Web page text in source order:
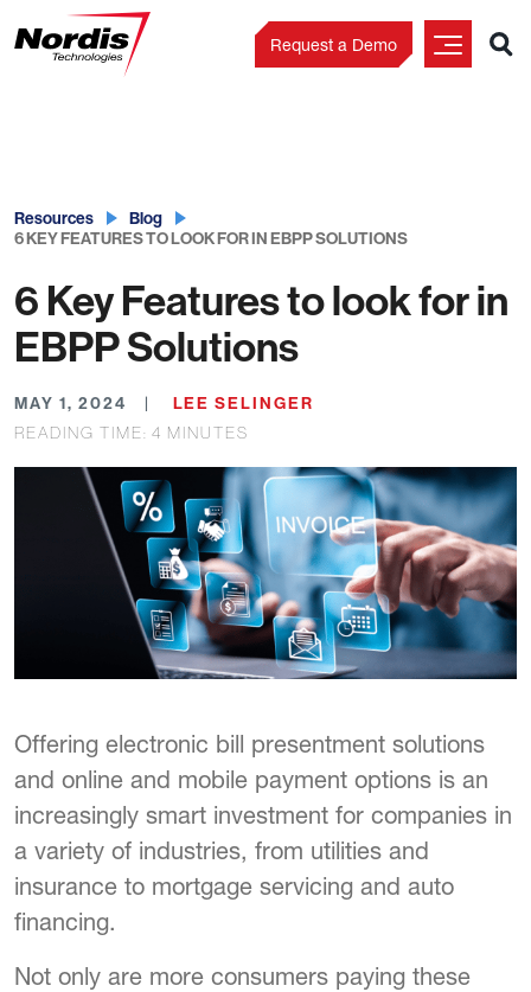
Request a Demo
Resources
Blog
6 KEY FEATURES TO LOOK FOR IN EBPP SOLUTIONS
6 Key Features to look for in
EBPP Solutions
MAY 1, 2024 LEE SELINGER
READING TIME: 4 MINUTES
Offering electronic bill presentment solutions
and online and mobile payment options is an
increasingly smart investment for companies in
a variety of industries, from utilities and
insurance to mortgage servicing and auto
financing.
Not only are more consumers paying these